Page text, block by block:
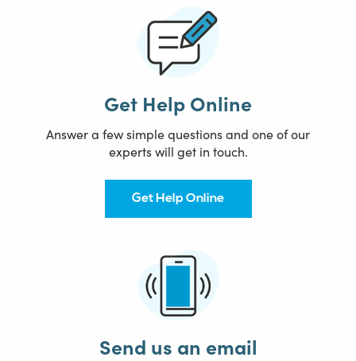
Get Help Online
Answer a few simple questions and one of our
experts will get in touch.
Get Help Online
Send us an email